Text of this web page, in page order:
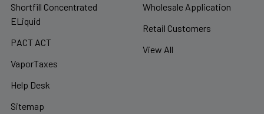
Shortfill Concentrated
ELiquid
PACT ACT
VaporTaxes
Help Desk
Sitemap
Wholesale Application
Retail Customers
View All